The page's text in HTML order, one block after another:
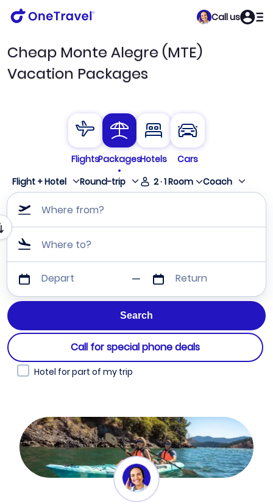
Call us
Cheap Monte Alegre (MTE)
Vacation Packages
FlightsPackagesHotels
Cars
Flight + Hotel
Round-trip 2·1Room Coach
Where from?
Where to?
Depart Return
Call for special phone deals
Hotel for part of my trip